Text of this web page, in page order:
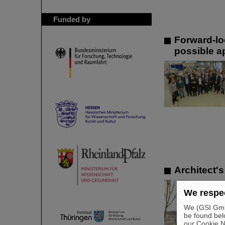
Funded by
Forward-
possible
We
We (GSI
be found
our Cookie